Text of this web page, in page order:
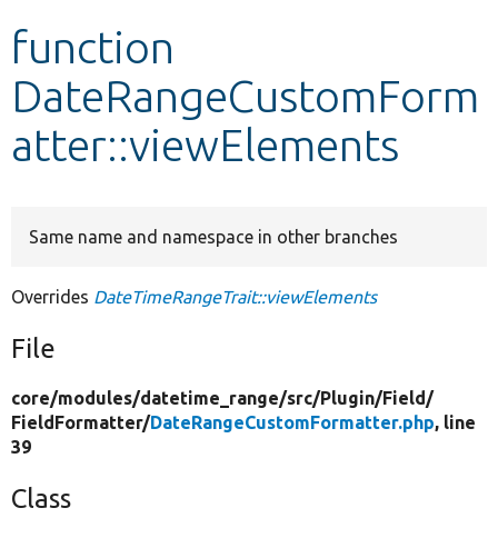
function
DateRangeCustomForm
atter::viewElements
Same name and namespace in other branches
Overrides DateTimeRangeTrait::viewElements
File
core/modules/datetime_range/src/Plugin/Field/
FieldFormatter/DateRangeCustomFormatter.php, line
39
Class